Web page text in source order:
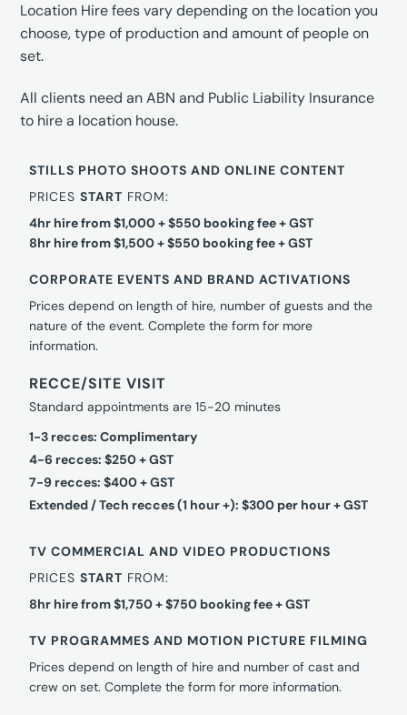
Location Hire fees vary depending on the location you
choose, type of production and amount of people on
set.
All clients need an ABN and Public Liability Insurance
to hire a location house.
STILLS PHOTO SHOOTS AND ONLINE CONTENT
PRICESSTART FROM:
4hr hire from $1,000 + $550 booking fee + GST
8hr hire from $1,500 + $550 booking fee + GST
CORPORATE EVENTS AND BRAND ACTIVATIONS
Prices depend on length of hire, number of guests and the
nature of the event. Complete the form for more
information.
RECCE/SITE VISIT
Standard appointments are 15-20 minutes
1-3 recces: Complimentary
4-6 recces: $250 + GST
7-9 recces: $400 + GST
Extended / Tech recces (1 hour +): $300 per hour + GST
TV COMMERCIAL AND VIDEO PRODUCTIONS
PRICESSTART FROM:
8hr hire from $1,750 + $750 booking fee + GST
TV PROGRAMMES AND MOTION PICTURE FILMING
Prices depend on length of hire and number of cast and
crew on set. Complete the form for more information.